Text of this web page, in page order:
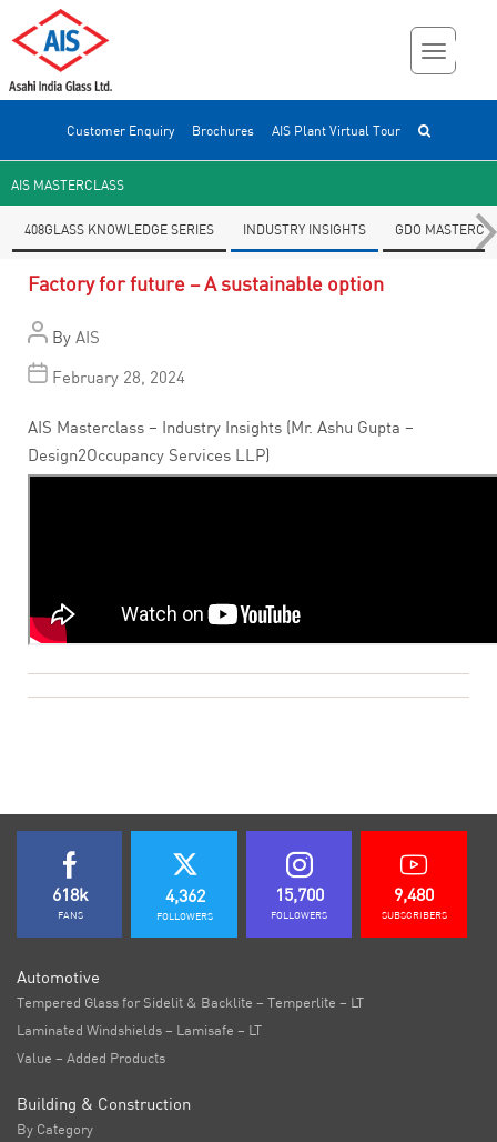
Customer Enquiry Brochures AIS Plant Virtual Tour
AIS MASTERCLASS
408GLASS KNOWLEDGE SERIES INDUSTRY INSIGHTS GDO
Factory for future – A sustainable option
By AIS
February 28, 2024
AIS Masterclass – Industry Insights (Mr. Ashu Gupta –
Design2Occupancy Services LLP)
618k
FANS
4,362
FOLLOWERS
15,700
FOLLOWERS
9,480
SUBSCRIBERS
Automotive
Tempered Glass for Sidelit & Backlite – Temperlite – LT
Laminated Windshields – Lamisafe – LT
Value – Added Products
Building & Construction
By Category